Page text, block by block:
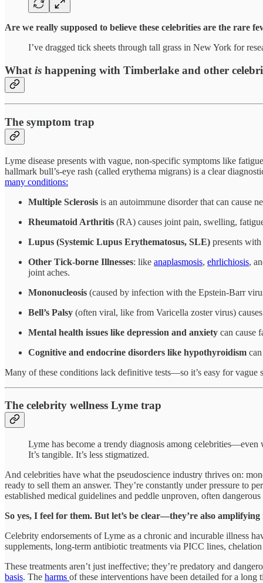
Are we really supposed to believe these celebrities are the rare
I’ve dragged tick sheets through tall grass in New York for
What is happening with Timberlake and other
The symptom trap
Lyme disease presents with vague, non-specific symptoms like
hallmark bull’s-eye rash (called erythema migrans) is a clear
many conditions:
Multiple Sclerosis is an autoimmune disorder that can cause
Rheumatoid Arthritis (RA) causes joint pain, swelling,
Lupus (Systemic Lupus Erythematosus, SLE) presents
Other Tick-borne Illnesses: like anaplasmosis, ehrlichiosis,
joint aches.
Mononucleosis (caused by infection with the Epstein-Barr
Bell’s Palsy (often viral, like from Varicella zoster virus)
Mental health issues like depression and anxiety can cause
Cognitive and endocrine disorders like hypothyroidism
Many of these conditions lack definitive tests—so it’s easy for vague
The celebrity wellness Lyme trap
Lyme has become a trendy diagnosis among celebrities—even
It’s tangible. It’s less stigmatized.
And celebrities have what the pseudoscience industry thrives on:
ready to sell them an answer. They’re constantly under pressure to
established medical guidelines and peddle unproven, often dangerous
So yes, I feel for them. But let’s be clear—they’re also
Celebrity endorsements of Lyme as a chronic and incurable illness
supplements, long-term antibiotic treatments via PICC lines,
These treatments aren’t just ineffective; they’re predatory and
basis. The harms of these interventions have been detailed for a long